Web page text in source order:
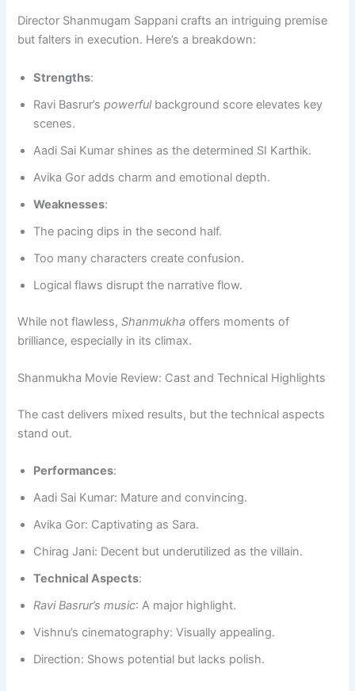
Director Shanmugam Sappani crafts an intriguing premise
but falters in execution. Here’s a breakdown:
Strengths:
Ravi Basrur’spowerfulbackground score elevates key
scenes.
Aadi Sai Kumar shines as the determined SI Karthik.
Avika Gor adds charm and emotional depth.
Weaknesses:
The pacing dips in the second half.
Too many characters create confusion.
Logical flaws disrupt the narrative flow.
While not flawless,Shanmukha offers moments of
brilliance, especially in its climax.
Shanmukha Movie Review: Cast and Technical Highlights
The cast delivers mixed results, but the technical aspects
stand out.
Performances:
Aadi Sai Kumar: Mature and convincing.
Avika Gor: Captivating as Sara.
Chirag Jani: Decent but underutilized as the villain.
Technical Aspects:
Ravi Basrur’s music: A major highlight.
Vishnu’s cinematography: Visually appealing.
Direction: Shows potential but lacks polish.